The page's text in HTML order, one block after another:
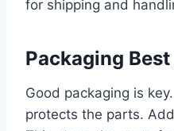
for shipping and
Packaging
Good packaging is
protects the parts.